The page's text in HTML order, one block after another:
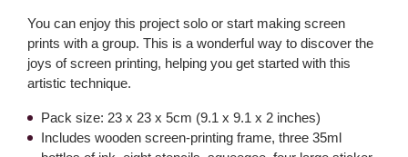
You can enjoy this project solo or start making screen
prints with a group. This is a wonderful way to discover the
joys of screen printing, helping you get started with this
artistic technique.
Pack size: 23 x 23 x 5cm (9.1 x 9.1 x 2 inches)
Includes wooden screen-printing frame, three 35ml